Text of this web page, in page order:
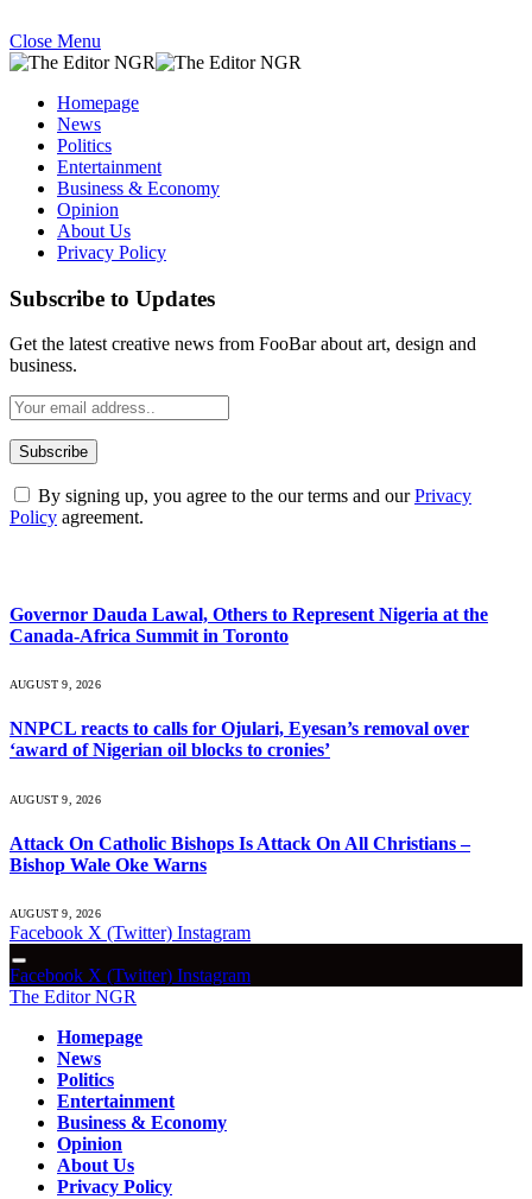
Close Menu
Homepage
News
Politics
Entertainment
Business & Economy
Opinion
About Us
Privacy Policy
Subscribe to Updates
Get the latest creative news from FooBar about art, design and
business.
By signing up, you agree to the our terms and ourPrivacy
Policy agreement.
Governor Dauda Lawal, Others to Represent Nigeria at the
Canada-Africa Summit in Toronto
AUGUST 9, 2026
NNPCL reacts to calls for Ojulari, Eyesan’s removal over
‘award of Nigerian oil blocks to cronies’
AUGUST 9, 2026
Attack On Catholic Bishops Is Attack On All Christians –
Bishop Wale Oke Warns
AUGUST 9, 2026
Facebook X (Twitter) Instagram
Facebook X (Twitter) Instagram
The Editor NGR
Homepage
News
Politics
Entertainment
Business & Economy
Opinion
About Us
Privacy Policy